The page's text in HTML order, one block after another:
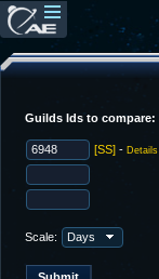
Guilds Ids to compare:
[SS] - Details
Scale: